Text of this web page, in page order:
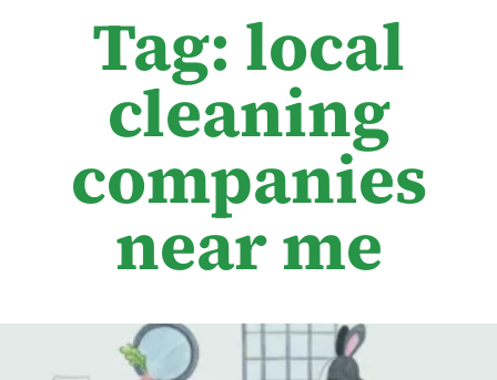
Tag: local
cleaning
companies
near me